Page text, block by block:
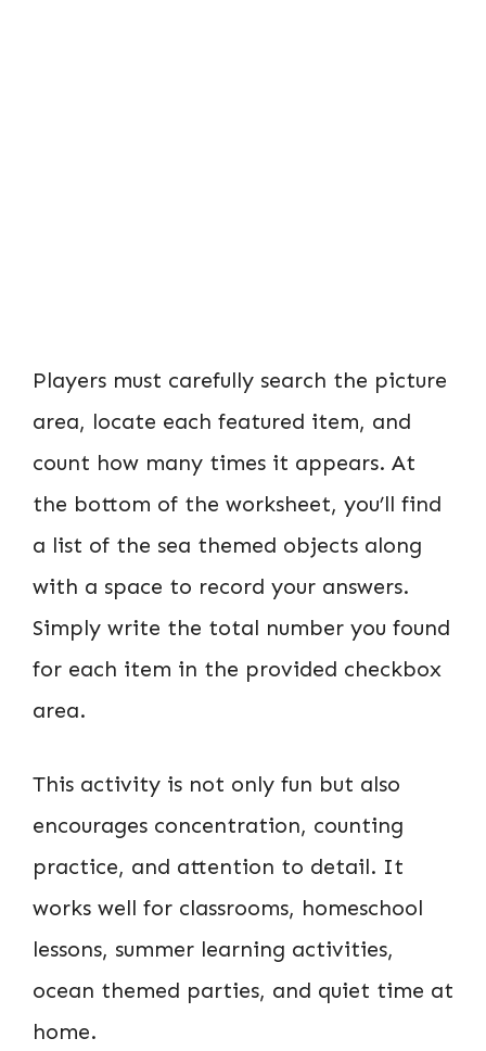
Players must carefully search the picture
area, locate each featured item, and
count how many times it appears. At
the bottom of the worksheet, you’ll find
a list of the sea themed objects along
with a space to record your answers.
Simply write the total number you found
for each item in the provided checkbox
area.
This activity is not only fun but also
encourages concentration, counting
practice, and attention to detail. It
works well for classrooms, homeschool
lessons, summer learning activities,
ocean themed parties, and quiet time at
home.